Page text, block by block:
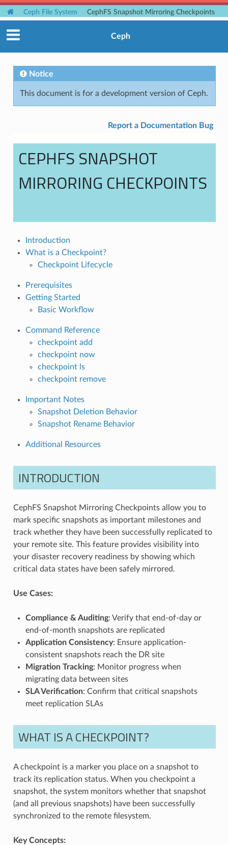
Ceph File System CephFS Snapshot Mirroring Checkpoints
Ceph
Notice
This document is for a development version of Ceph.
Report a Documentation Bug
CEPHFS SNAPSHOT
MIRRORING CHECKPOINTS
Introduction
What is a Checkpoint?
Checkpoint Lifecycle
Prerequisites
Getting Started
Basic Workflow
Command Reference
checkpoint add
checkpoint now
checkpoint ls
checkpoint remove
Important Notes
Snapshot Deletion Behavior
Snapshot Rename Behavior
Additional Resources
INTRODUCTION
CephFS Snapshot Mirroring Checkpoints allow you to
mark specific snapshots as important milestones and
track whether they have been successfully replicated to
your remote site. This feature provides visibility into
your disaster recovery readiness by showing which
critical data states have been safely mirrored.
Use Cases:
Compliance & Auditing: Verify that end-of-day or
end-of-month snapshots are replicated
Application Consistency: Ensure application-
consistent snapshots reach the DR site
Migration Tracking: Monitor progress when
migrating data between sites
SLA Verification: Confirm that critical snapshots
meet replication SLAs
WHAT IS A CHECKPOINT?
A checkpoint is a marker you place on a snapshot to
track its replication status. When you checkpoint a
snapshot, the system monitors whether that snapshot
(and all previous snapshots) have been successfully
synchronized to the remote filesystem.
Key Concepts: